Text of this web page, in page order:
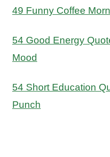
49 Funny Coffee
54 Good Energy
Mood
54 Short Education
Punch